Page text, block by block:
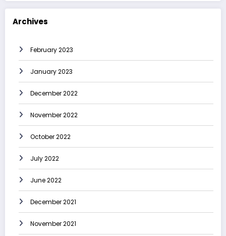
Archives
February 2023
January 2023
December 2022
November 2022
October 2022
July 2022
June 2022
December 2021
November 2021